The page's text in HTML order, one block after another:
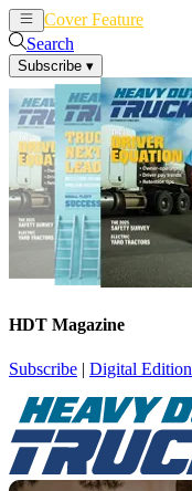
Cover Feature
Search
Subscribe ▾
HDT Magazine
Subscribe | Digital Edition